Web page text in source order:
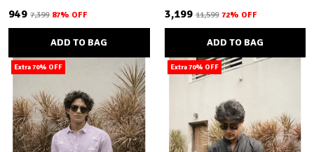
₹949 ₹7,399 87% OFF
ADD TO BAG
₹3,199 ₹11,599 72% OFF
ADD TO BAG
Extra 70% OFF Extra 70% OFF